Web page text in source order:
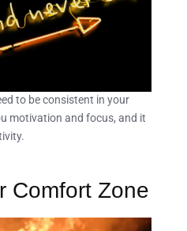
to be consistent in your
motivation and focus, and it
Comfort Zone